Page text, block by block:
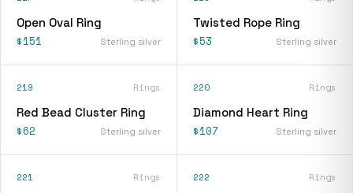
Open Oval Ring
$151 Sterling silver
Twisted Rope Ring
$53 Sterling silver
219 Rings
Red Bead Cluster Ring
$62 Sterling silver
220 Rings
Diamond Heart Ring
$107 Sterling silver
221 Rings 222 Rings